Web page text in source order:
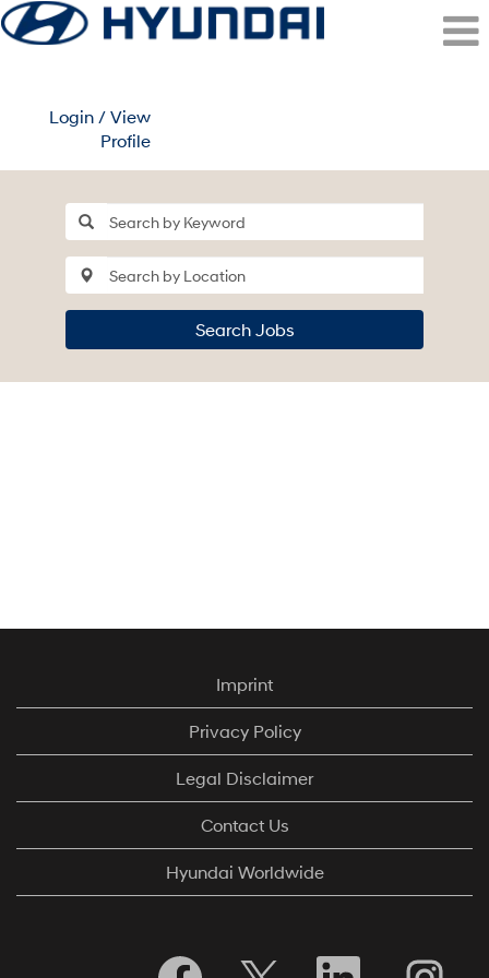
Login / View
Profile
Search Jobs
Imprint
Privacy Policy
Legal Disclaimer
Contact Us
Hyundai Worldwide
O
O
O
O